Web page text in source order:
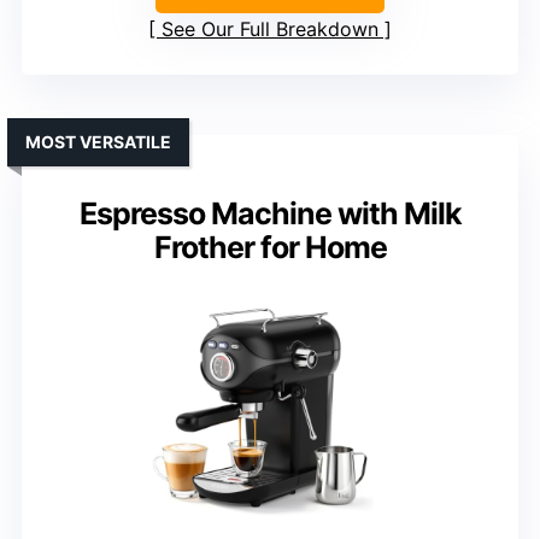
See Our Full Breakdown
Espresso Machine with Milk
Frother for Home
MOST VERSATILE